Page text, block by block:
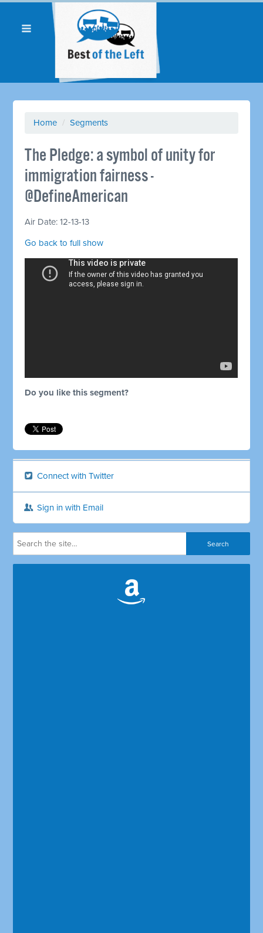
Home / Segments
The Pledge: a symbol of unity for
immigration fairness -
@DefineAmerican
Air Date: 12-13-13
Go back to full show
Do you like this segment?
Connect with Twitter
Sign in with Email